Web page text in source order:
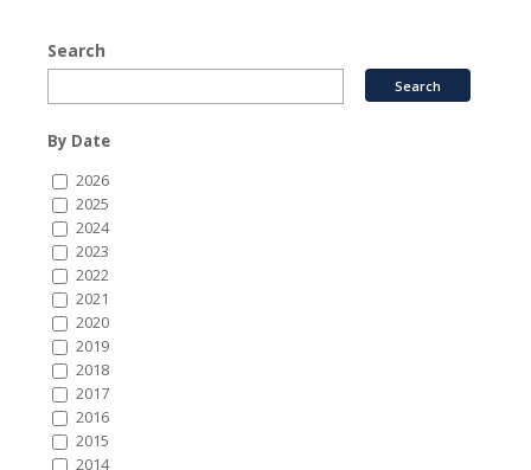
Search
By Date
2026
2025
2024
2023
2022
2021
2020
2019
2018
2017
2016
2015
2014